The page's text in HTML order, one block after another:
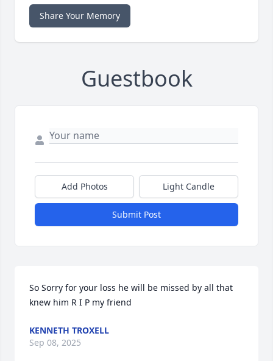
Share Your Memory
Guestbook
Add Photos Light Candle
Submit Post
So Sorry for your loss he will be missed by all that
knew him R I P my friend
KENNETH TROXELL
Sep 08, 2025